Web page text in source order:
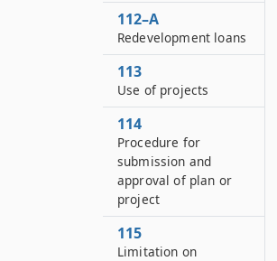
112–A
Redevelopment loans
113
Use of projects
114
Procedure for
submission and
approval of plan or
project
115
Limitation on